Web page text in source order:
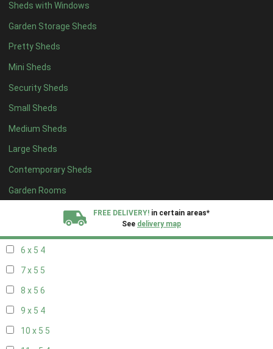
Sheds with Windows
Garden Storage Sheds
Pretty Sheds
Mini Sheds
Security Sheds
Small Sheds
Medium Sheds
Large Sheds
Contemporary Sheds
Garden Rooms
FREE DELIVERY! in certain areas*
See delivery map
10 x 47
11 x 46
12 x 46
13 x 44
14 x 44
15 x 44
16 x 44
17 x 44
18 x 44
19 x 44
6 x 5 4
7 x 5 5
8 x 5 6
9 x 5 4
10 x 5 5